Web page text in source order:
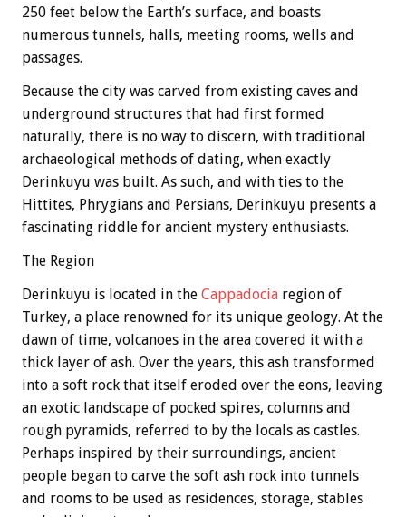
250 feet below the Earth’s surface, and boasts
numerous tunnels, halls, meeting rooms, wells and
passages.
Because the city was carved from existing caves and
underground structures that had first formed
naturally, there is no way to discern, with traditional
archaeological methods of dating, when exactly
Derinkuyu was built. As such, and with ties to the
Hittites, Phrygians and Persians, Derinkuyu presents a
fascinating riddle for ancient mystery enthusiasts.
The Region
Derinkuyu is located in the Cappadocia region of
Turkey, a place renowned for its unique geology. At the
dawn of time, volcanoes in the area covered it with a
thick layer of ash. Over the years, this ash transformed
into a soft rock that itself eroded over the eons, leaving
an exotic landscape of pocked spires, columns and
rough pyramids, referred to by the locals as castles.
Perhaps inspired by their surroundings, ancient
people began to carve the soft ash rock into tunnels
and rooms to be used as residences, storage, stables